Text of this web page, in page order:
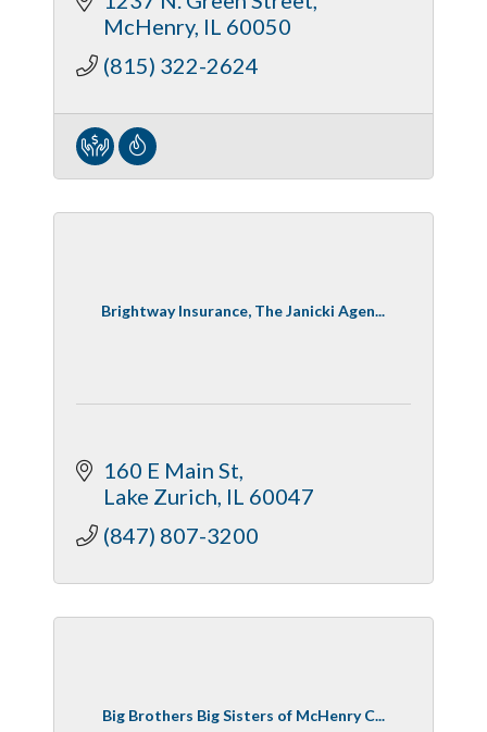
McHenry IL 60050
(815) 322-2624
Brightway Insurance, The Janicki Agen...
160 E Main St
Lake Zurich IL 60047
(847) 807-3200
Big Brothers Big Sisters of McHenry C...